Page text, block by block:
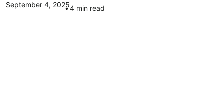
September 4, 20254 min read